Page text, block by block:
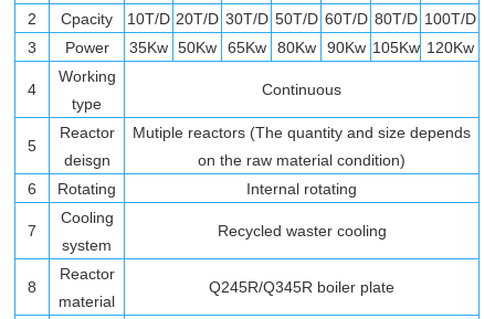
2
Cpacity 10T/D 20T/D 30T/D 50T/D 60T/D 80T/D 100T/D
3
Power 35Kw 50Kw 65Kw 80Kw 90Kw 105Kw 120Kw
4
Working
type
Continuous
5
Reactor
deisgn
Mutiple reactors (The quantity and size depends
on the raw material condition)
6
Rotating Internal rotating
7
Cooling
system
Recycled waster cooling
8
Reactor
material
Q245R/Q345R boiler plate